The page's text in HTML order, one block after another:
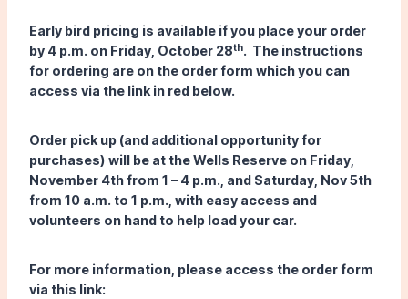
Early bird pricing is available if you place your order
by 4 p.m. on Friday, October 28th. The instructions
for ordering are on the order form which you can
access via the link in red below.
Order pick up (and additional opportunity for
purchases) will be at the Wells Reserve on Friday,
November 4th from 1 – 4 p.m., and Saturday, Nov 5th
from 10 a.m. to 1 p.m., with easy access and
volunteers on hand to help load your car.
For more information, please access the order form
via this link: